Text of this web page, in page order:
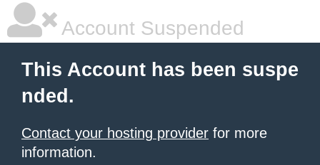
Account Suspended
This Account has been suspe
nded.
Contact your hosting provider for more
information.